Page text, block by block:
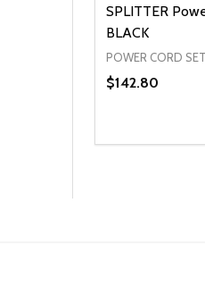
SPLITTER
BLACK
POWER CORD
$142.80
DECREASEADD